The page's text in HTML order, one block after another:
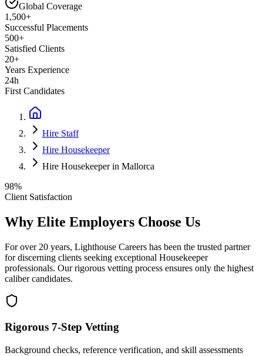
Global Coverage
1,500+
Successful Placements
500+
Satisfied Clients
20+
Years Experience
24h
First Candidates
Hire Staff
Hire Housekeeper
Hire Housekeeper in Mallorca
98%
Client Satisfaction
Why Elite Employers Choose Us
For over 20 years, Lighthouse Careers has been the trusted partner
for discerning clients seeking exceptional Housekeeper
professionals. Our rigorous vetting process ensures only the highest
caliber candidates.
Rigorous 7-Step Vetting
Background checks, reference verification, and skill assessments